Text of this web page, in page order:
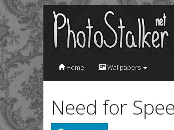
Home Wallpapers
Need for